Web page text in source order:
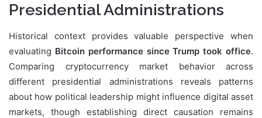
Presidential Administrations
Historical context provides valuable perspective when
evaluating Bitcoin performance since Trump took office.
Comparing cryptocurrency market behavior across
different presidential administrations reveals patterns
about how political leadership might influence digital asset
markets, though establishing direct causation remains